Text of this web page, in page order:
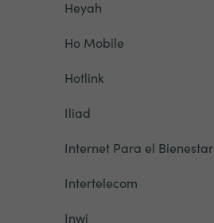
Heyah
Ho Mobile
Hotlink
Iliad
Internet Para el Bienestar
Intertelecom
Inwi